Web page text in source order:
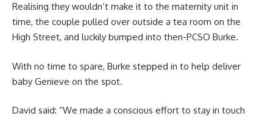
Realising they wouldn’t make it to the maternity unit in
time, the couple pulled over outside a tea room on the
High Street, and luckily bumped into then-PCSO Burke.
With no time to spare, Burke stepped in to help deliver
baby Genieve on the spot.
David said: “We made a conscious effort to stay in touch